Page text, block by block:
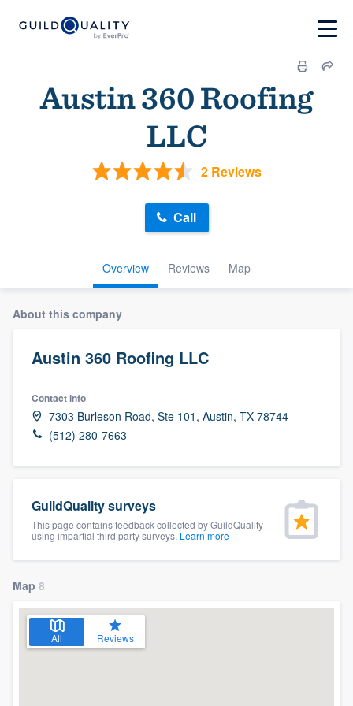
Austin 360 Roofing
LLC
2 Reviews
Overview Reviews Map
Call
About this company
Austin 360 Roofing LLC
Contact info
7303 Burleson Road, Ste 101, Austin, TX 78744
(512) 280-7663
GuildQuality surveys
This page contains feedback collected by GuildQuality
using impartial third party surveys. Learn more
Map 8
All Reviews